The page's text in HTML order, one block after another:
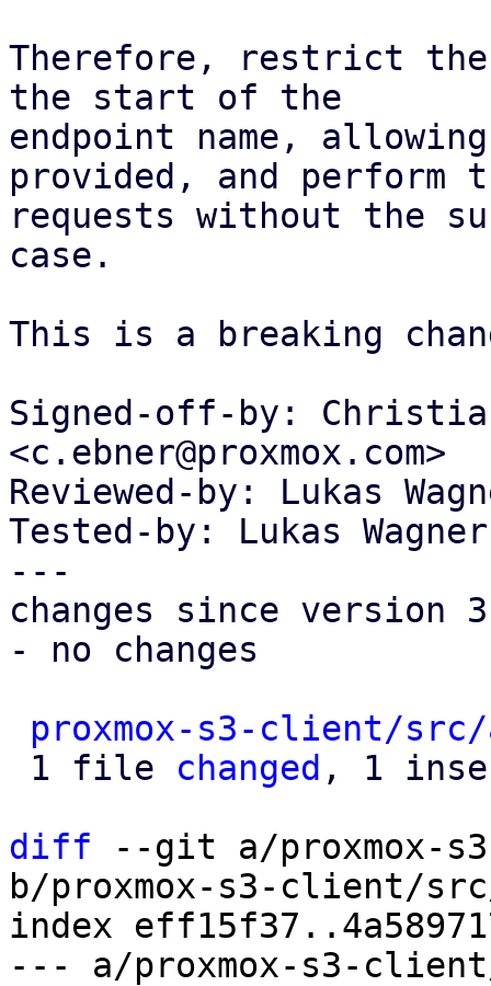
Therefore, restrict
the start of the
endpoint name,
provided, and perform
requests without the
case.
This is a breaking
Signed-off-by:
<c.ebner@proxmox.com>
Reviewed-by: Lukas
Tested-by: Lukas Wagner
---
changes since version
- no changes
proxmox-s3-client/
1 file changed , 1
diff --git a/proxmox-
b/proxmox-s3-client/
index
--- a/proxmox-s3-